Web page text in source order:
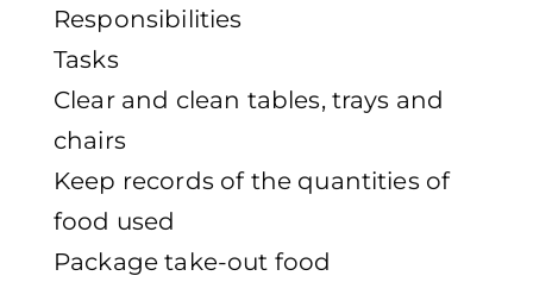
Responsibilities
Tasks
Clear and clean tables, trays and
chairs
Keep records of the quantities of
food used
Package take-out food